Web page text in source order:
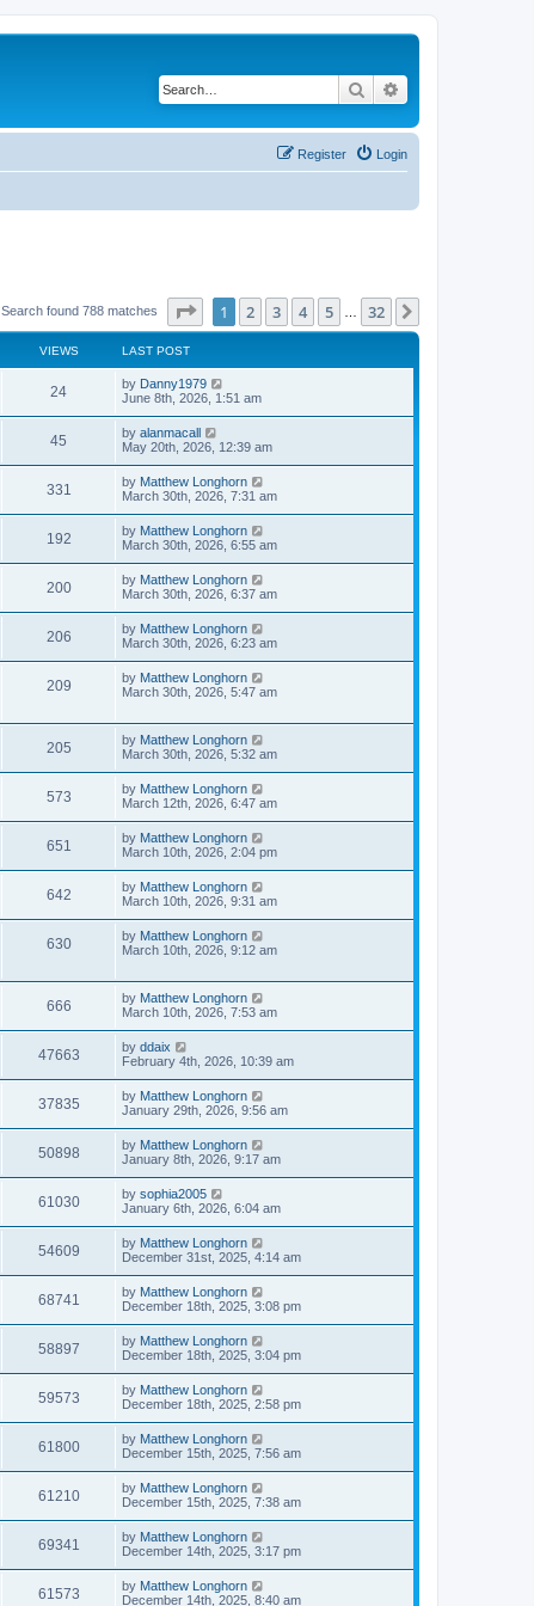
Search
Login
Register
Search found 788 matches Page of 32
1 2 3 4 5 32
VIEWS LAST POST
24 by Danny1979
June 8th, 2026, 1:51 am
45 by alanmacall
May 20th, 2026, 12:39 am
331 by Matthew Longhorn
March 30th, 2026, 7:31 am
192 by Matthew Longhorn
March 30th, 2026, 6:55 am
200 by Matthew Longhorn
March 30th, 2026, 6:37 am
206 by Matthew Longhorn
March 30th, 2026, 6:23 am
209 by Matthew Longhorn
March 30th, 2026, 5:47 am
205 by Matthew Longhorn
March 30th, 2026, 5:32 am
573 by Matthew Longhorn
March 12th, 2026, 6:47 am
651 by Matthew Longhorn
March 10th, 2026, 2:04 pm
642 by Matthew Longhorn
March 10th, 2026, 9:31 am
630 by Matthew Longhorn
March 10th, 2026, 9:12 am
666 by Matthew Longhorn
March 10th, 2026, 7:53 am
47663 by ddaix
February 4th, 2026, 10:39 am
37835 by Matthew Longhorn
January 29th, 2026, 9:56 am
50898 by Matthew Longhorn
January 8th, 2026, 9:17 am
61030 by sophia2005
January 6th, 2026, 6:04 am
54609 by Matthew Longhorn
December 31st, 2025, 4:14 am
68741 by Matthew Longhorn
December 18th, 2025, 3:08 pm
58897 by Matthew Longhorn
December 18th, 2025, 3:04 pm
59573 by Matthew Longhorn
December 18th, 2025, 2:58 pm
61800 by Matthew Longhorn
December 15th, 2025, 7:56 am
61210 by Matthew Longhorn
December 15th, 2025, 7:38 am
69341 by Matthew Longhorn
December 14th, 2025, 3:17 pm
61573 by Matthew Longhorn
December 14th, 2025, 8:40 am